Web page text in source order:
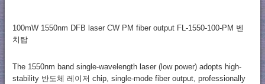
100mW 1550nm DFB laser CW PM fiber output FL-1550-100-PM 벤
치탑
The 1550nm band single-wavelength laser (low power) adopts high-
stability 반도체 레이저 chip, single-mode fiber output, professionally